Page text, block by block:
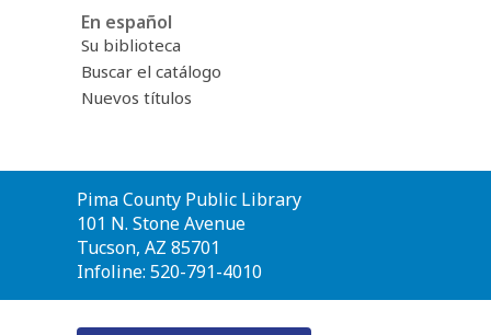
En español
Su biblioteca
Buscar el catálogo
Nuevos títulos
Contact
the
Library
Pima County Public Library
101 N. Stone Avenue
Tucson, AZ 85701
Infoline: 520-791-4010